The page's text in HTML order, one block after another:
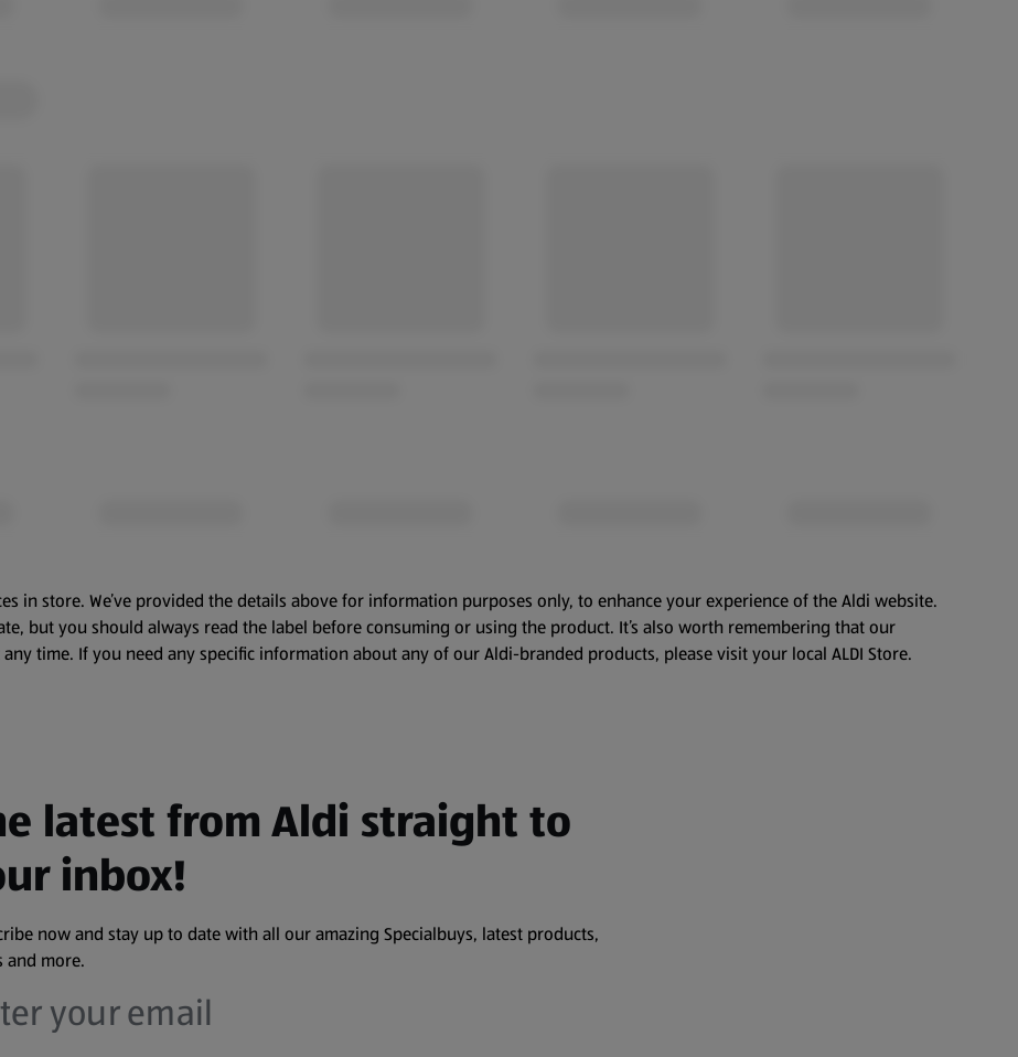
in store. We’ve provided the details above for information purposes only, to enhance your experience of the Aldi website.
but you should always read the label before consuming or using the product. It’s also worth remembering that our
time. If you need any specific information about any of our Aldi-branded products, please visit your local ALDI Store.
latest from Aldi straight to
inbox!
now and stay up to date with all our amazing Specialbuys, latest products,
and more.